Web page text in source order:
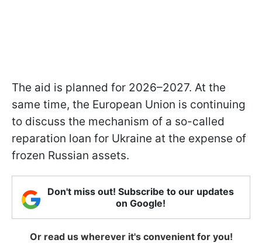
The aid is planned for 2026–2027. At the
same time, the European Union is continuing
to discuss the mechanism of a so-called
reparation loan for Ukraine at the expense of
frozen Russian assets.
Don't miss out! Subscribe to our updates
on Google!
Or read us wherever it's convenient for you!